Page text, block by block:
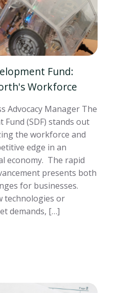
Fund:
Workforce
Advocacy Manager The
Fund (SDF) stands out
the workforce and
edge in an
economy. The rapid
presents both
for businesses.
technologies or
demands, […]